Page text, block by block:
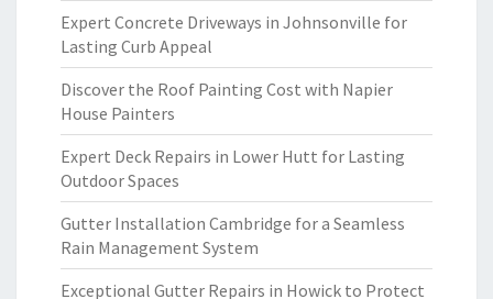
Expert Concrete Driveways in Johnsonville for
Lasting Curb Appeal
Discover the Roof Painting Cost with Napier
House Painters
Expert Deck Repairs in Lower Hutt for Lasting
Outdoor Spaces
Gutter Installation Cambridge for a Seamless
Rain Management System
Exceptional Gutter Repairs in Howick to Protect